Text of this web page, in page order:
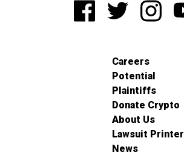
Careers
Potential
Plaintiffs
Donate Crypto
About Us
Lawsuit Printer
News